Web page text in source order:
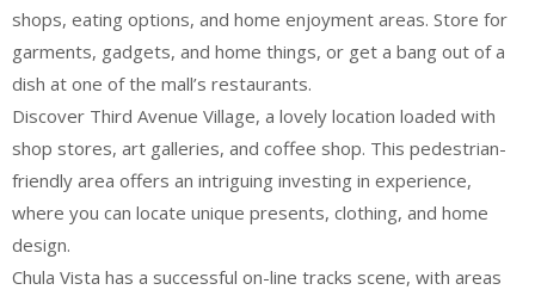
shops, eating options, and home enjoyment areas. Store for
garments, gadgets, and home things, or get a bang out of a
dish at one of the mall’s restaurants.
Discover Third Avenue Village, a lovely location loaded with
shop stores, art galleries, and coffee shop. This pedestrian-
friendly area offers an intriguing investing in experience,
where you can locate unique presents, clothing, and home
design.
Chula Vista has a successful on-line tracks scene, with areas